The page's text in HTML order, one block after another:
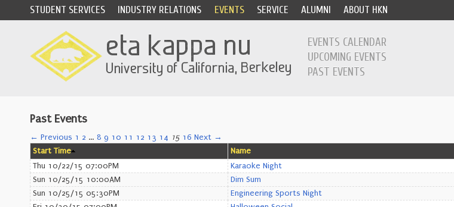
STUDENT SERVICES INDUSTRY RELATIONS EVENTS SERVICE ALUMNI ABOUT HKN
EVENTS CALENDAR
UPCOMING EVENTS
PAST EVENTS
Past Events
← Previous 1 2 … 8 9 10 11 12 13 14 15 16 Next →
Start Time
Name
Thu 10/22/15 07:00PM
Karaoke Night
Sun 10/25/15 10:00AM
Dim Sum
Sun 10/25/15 05:30PM
Engineering Sports Night